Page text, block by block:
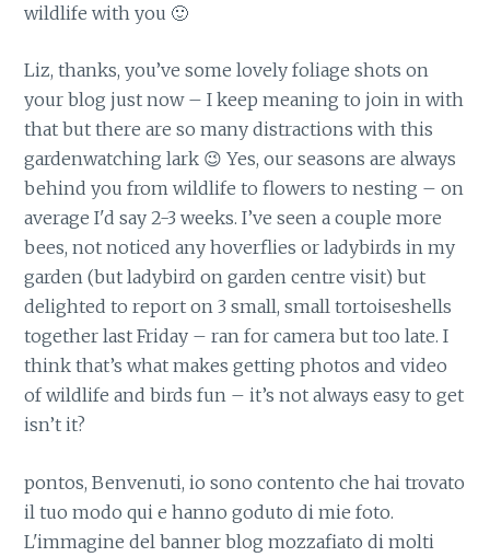
wildlife with you 🙂
Liz, thanks, you’ve some lovely foliage shots on
your blog just now – I keep meaning to join in with
that but there are so many distractions with this
gardenwatching lark 😉 Yes, our seasons are always
behind you from wildlife to flowers to nesting – on
average I'd say 2-3 weeks. I’ve seen a couple more
bees, not noticed any hoverflies or ladybirds in my
garden (but ladybird on garden centre visit) but
delighted to report on 3 small, small tortoiseshells
together last Friday – ran for camera but too late. I
think that’s what makes getting photos and video
of wildlife and birds fun – it’s not always easy to get
isn’t it?
pontos, Benvenuti, io sono contento che hai trovato
il tuo modo qui e hanno goduto di mie foto.
L'immagine del banner blog mozzafiato di molti